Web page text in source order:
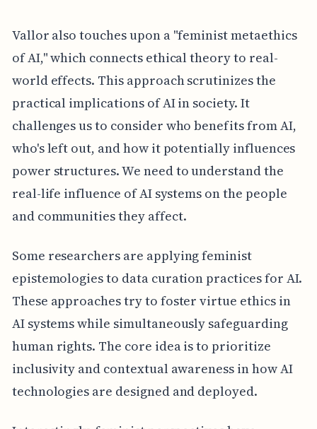
Vallor also touches upon a "feminist metaethics
of AI," which connects ethical theory to real-
world effects. This approach scrutinizes the
practical implications of AI in society. It
challenges us to consider who benefits from AI,
who's left out, and how it potentially influences
power structures. We need to understand the
real-life influence of AI systems on the people
and communities they affect.
Some researchers are applying feminist
epistemologies to data curation practices for AI.
These approaches try to foster virtue ethics in
AI systems while simultaneously safeguarding
human rights. The core idea is to prioritize
inclusivity and contextual awareness in how AI
technologies are designed and deployed.